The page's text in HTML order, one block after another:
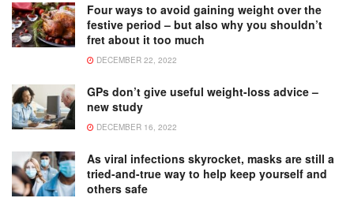
Four ways to avoid gaining weight over the
festive period – but also why you shouldn’t
fret about it too much
DECEMBER 22, 2022
GPs don’t give useful weight-loss advice –
new study
DECEMBER 16, 2022
As viral infections skyrocket, masks are still a
tried-and-true way to help keep yourself and
others safe